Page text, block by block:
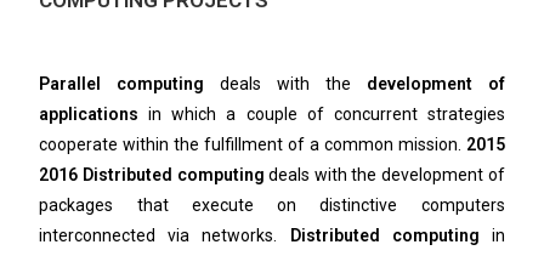
Parallel computingdeals with the development of
applications in which a couple of concurrent strategies
cooperate within the fulfillment of a common mission. 2015
2016 Distributed computing deals with the development of
packages that execute on distinctive computers
interconnected via networks.
Distributed computing in